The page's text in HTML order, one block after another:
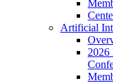
Artificial
2026